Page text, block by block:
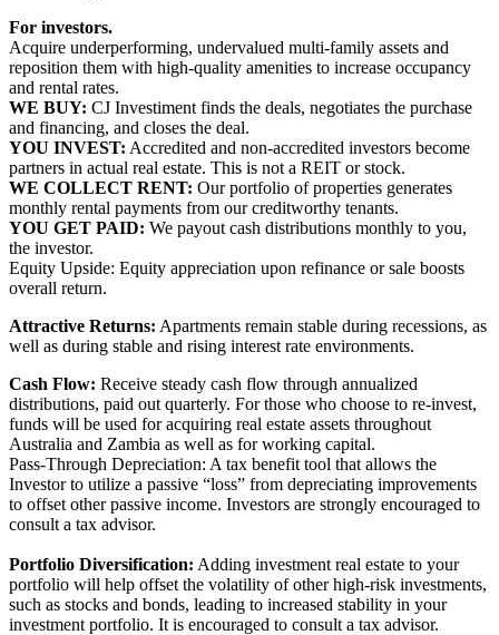
For investors.
Acquire underperforming, undervalued multi-family assets and
reposition them with high-quality amenities to increase occupancy
and rental rates.
WE BUY: CJ Investiment finds the deals, negotiates the purchase
and financing, and closes the deal.
YOU INVEST: Accredited and non-accredited investors become
partners in actual real estate. This is not a REIT or stock.
WE COLLECT RENT: Our portfolio of properties generates
monthly rental payments from our creditworthy tenants.
YOU GET PAID: We payout cash distributions monthly to you,
the investor.
Equity Upside: Equity appreciation upon refinance or sale boosts
overall return.
Attractive Returns: Apartments remain stable during recessions, as
well as during stable and rising interest rate environments.
Cash Flow: Receive steady cash flow through annualized
distributions, paid out quarterly. For those who choose to re-invest,
funds will be used for acquiring real estate assets throughout
Australia and Zambia as well as for working capital.
Pass-Through Depreciation: A tax benefit tool that allows the
Investor to utilize a passive “loss” from depreciating improvements
to offset other passive income. Investors are strongly encouraged to
consult a tax advisor.
Portfolio Diversification: Adding investment real estate to your
portfolio will help offset the volatility of other high-risk investments,
such as stocks and bonds, leading to increased stability in your
investment portfolio. It is encouraged to consult a tax advisor.